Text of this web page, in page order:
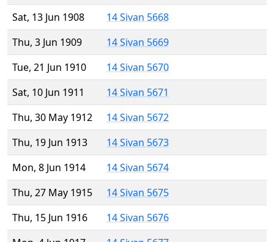
Sat, 13 Jun 1908
14 Sivan 5668
Thu, 3 Jun 1909
14 Sivan 5669
Tue, 21 Jun 1910
14 Sivan 5670
Sat, 10 Jun 1911
14 Sivan 5671
Thu, 30 May 1912
14 Sivan 5672
Thu, 19 Jun 1913
14 Sivan 5673
Mon, 8 Jun 1914
14 Sivan 5674
Thu, 27 May 1915
14 Sivan 5675
Thu, 15 Jun 1916
14 Sivan 5676